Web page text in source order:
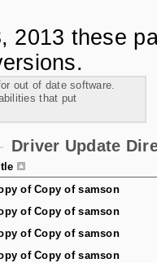
2013 these
out of date software.
that put
Driver Update
of Copy of samson
of Copy of samson
of Copy of samson
of Copy of samson